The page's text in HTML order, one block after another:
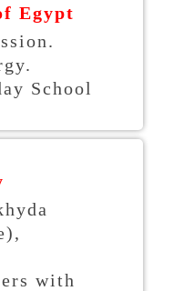
Egypt
School
with